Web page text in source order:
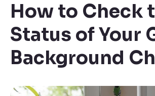
How to Check
Status of Your
Background